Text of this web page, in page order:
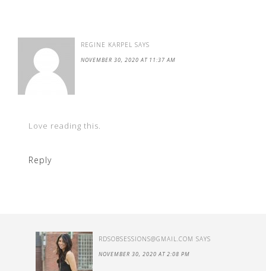
REGINE KARPEL SAYS
NOVEMBER 30, 2020 AT 11:37 AM
Love reading this.
Reply
RDSOBSESSIONS@GMAIL.COM SAYS
NOVEMBER 30, 2020 AT 2:08 PM